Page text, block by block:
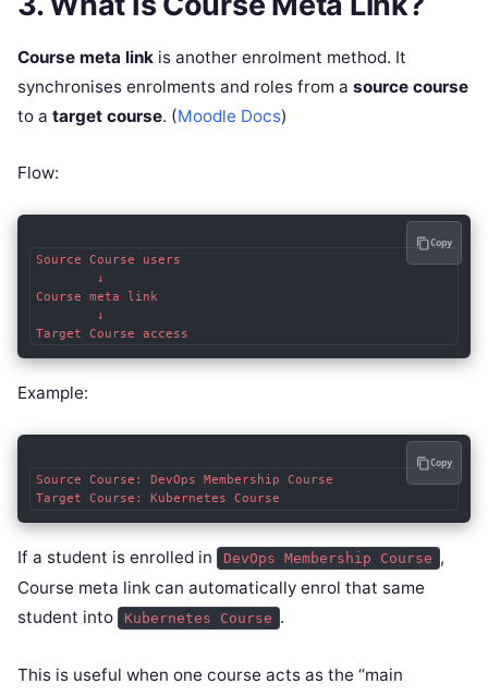
Course meta link is another enrolment method. It
synchronises enrolments and roles from a source course
to a target course. (Moodle Docs)
Flow:
Source Course users
        ↓
Course meta link
        ↓
Copy
Example:
Source Course: DevOps Membership Course
Copy
If a student is enrolled in DevOps Membership Course ,
Course meta link can automatically enrol that same
student into
Kubernetes Course .
This is useful when one course acts as the “main